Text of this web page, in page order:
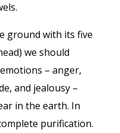
ground with its five
we should
– anger,
and jealousy –
in the earth. In
purification.